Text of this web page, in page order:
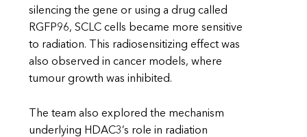
silencing the gene or using a drug called
RGFP96, SCLC cells became more sensitive
to radiation. This radiosensitizing effect was
also observed in cancer models, where
tumour growth was inhibited.
The team also explored the mechanism
underlying HDAC3’s role in radiation